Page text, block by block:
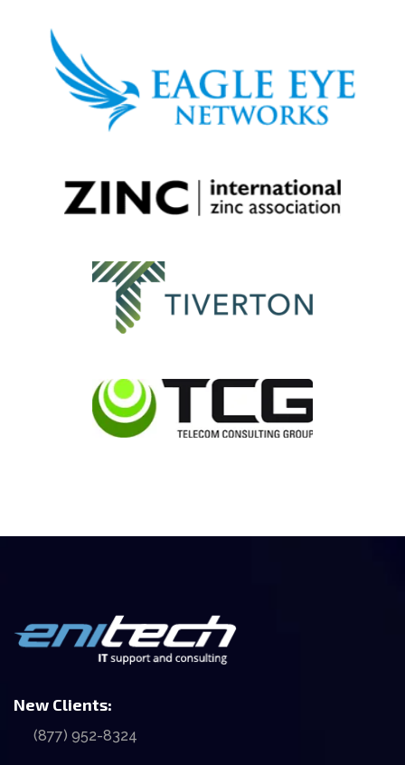
New Clients:
(877) 952-8324